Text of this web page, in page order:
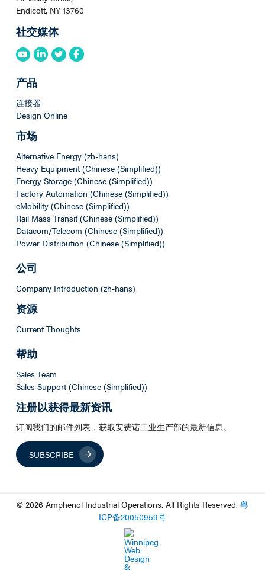
Endicott, NY 13760
社交媒体
产品
连接器
Design Online
市场
Alternative Energy (zh-hans)
Heavy Equipment (Chinese (Simplified))
Energy Storage (Chinese (Simplified))
Factory Automation (Chinese (Simplified))
eMobility (Chinese (Simplified))
Rail Mass Transit (Chinese (Simplified))
Datacom/Telecom (Chinese (Simplified))
Power Distribution (Chinese (Simplified))
公司
Company Introduction (zh-hans)
资源
Current Thoughts
帮助
Sales Team
Sales Support (Chinese (Simplified))
注册以获得最新资讯
订阅我们的邮件列表，获取安费诺工业生产部的最新信息。
SUBSCRIBE
© 2026 Amphenol Industrial Operations. All Rights Reserved. 粤
ICP备20050959号